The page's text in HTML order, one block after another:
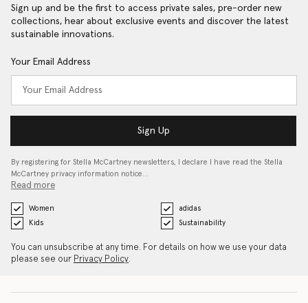
Sign up and be the first to access private sales, pre-order new
collections, hear about exclusive events and discover the latest
sustainable innovations.
Your Email Address
Sign Up
By registering for Stella McCartney newsletters, I declare I have read the Stella
McCartney privacy information notice…
Read more
Women
adidas
Kids
Sustainability
You can unsubscribe at any time. For details on how we use your data
please see our Privacy Policy.